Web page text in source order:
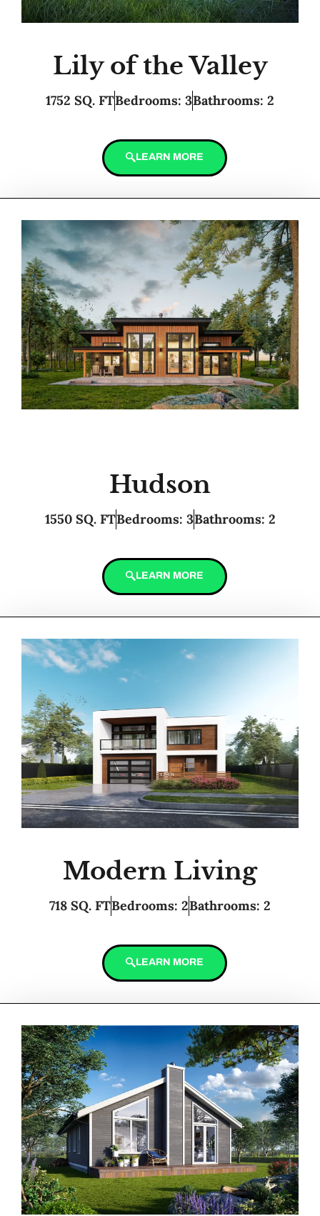
Lily of the Valley
1752 SQ. FTBedrooms: 3Bathrooms: 2
LEARN MORE
Hudson
1550 SQ. FTBedrooms: 3Bathrooms: 2
LEARN MORE
Modern Living
718 SQ. FTBedrooms: 2Bathrooms: 2
LEARN MORE